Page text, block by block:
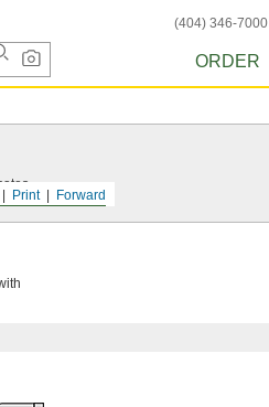
(404) 346-7000
ORDER
Forward
Print